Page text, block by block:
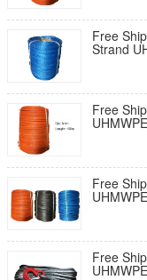
Free
Strand
Free
Free
Free